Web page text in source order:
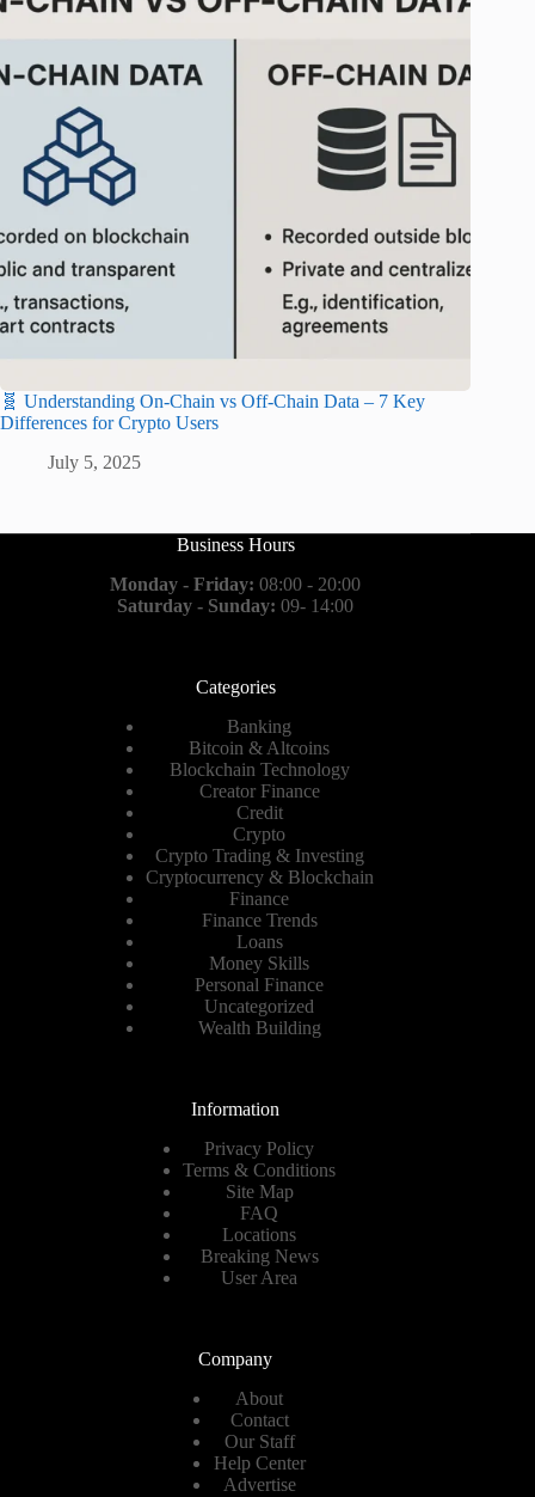
🧬 Understanding On-Chain vs Off-Chain Data – 7 Key
Differences for Crypto Users
July 5, 2025
Business Hours
Monday - Friday: 08:00 - 20:00
Saturday - Sunday: 09- 14:00
Categories
Banking
Bitcoin & Altcoins
Blockchain Technology
Creator Finance
Credit
Crypto
Crypto Trading & Investing
Cryptocurrency & Blockchain
Finance
Finance Trends
Loans
Money Skills
Personal Finance
Uncategorized
Wealth Building
Information
Privacy Policy
Terms & Conditions
Site Map
FAQ
Locations
Breaking News
User Area
Company
About
Contact
Our Staff
Help Center
Advertise